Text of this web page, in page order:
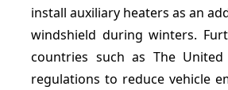
install auxiliary heaters as an
windshield during winters.
countries such as The
regulations to reduce vehicle